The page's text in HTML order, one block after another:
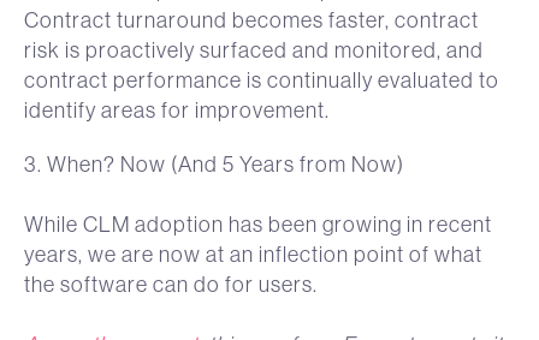
Contract turnaround becomes faster, contract
risk is proactively surfaced and monitored, and
contract performance is continually evaluated to
identify areas for improvement.
3. When? Now (And 5 Years from Now)
While CLM adoption has been growing in recent
years, we are now at an inflection point of what
the software can do for users.